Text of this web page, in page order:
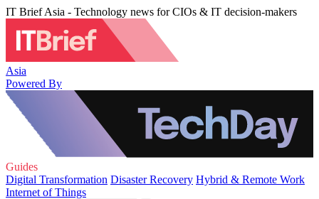
IT Brief Asia - Technology news for CIOs & IT decision-makers
Asia
Powered By
Guides
Digital Transformation Disaster Recovery Hybrid & Remote Work
Internet of Things